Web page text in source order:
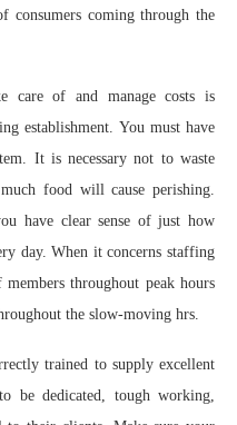
consumers coming through the
care of and manage costs is
establishment. You must have
It is necessary not to waste
food will cause perishing.
have clear sense of just how
day. When it concerns staffing
throughout peak hours
the slow-moving hrs.
trained to supply excellent
be dedicated, tough working,